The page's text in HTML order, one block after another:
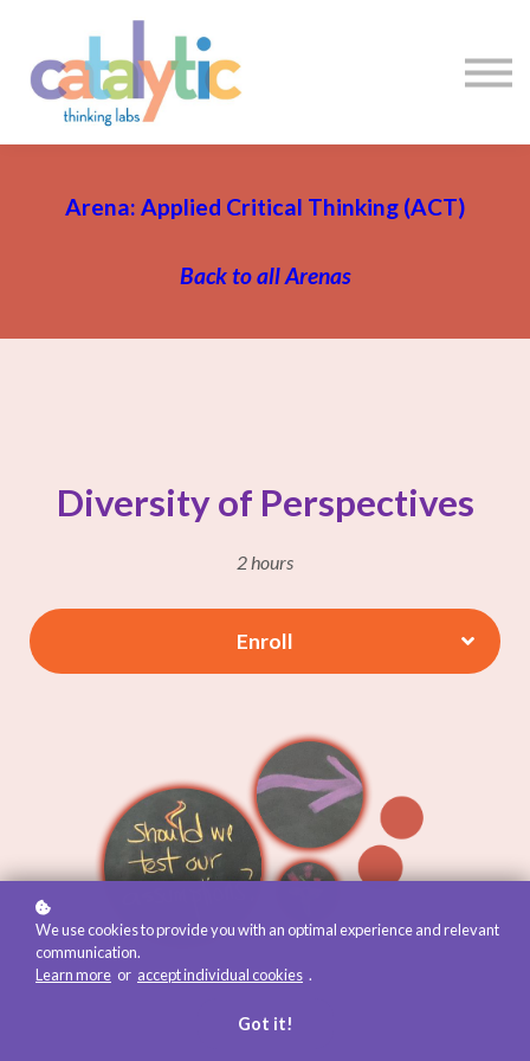
Enroll My Team
I'm Flying Solo
Sign up
Arena: Applied Critical Thinking (ACT)
Back to all Arenas
Diversity of Perspectives
2 hours
Enroll
We use cookies to provide you with an optimal experience and relevant
communication.
Learn more or accept individual cookies .
Got it!